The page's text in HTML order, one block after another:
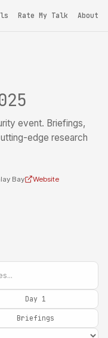
Rate My Talk About
event. Briefings,
edge research
Bay Website
Day 1
Briefings